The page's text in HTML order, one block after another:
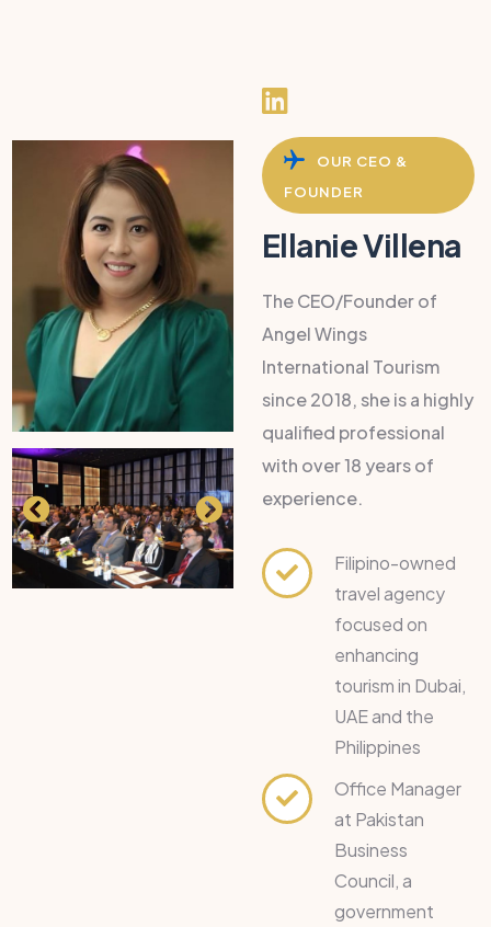
OUR CEO &
FOUNDER
Ellanie Villena
The CEO/Founder of
Angel Wings
International Tourism
since 2018, she is a highly
qualified professional
with over 18 years of
experience.
Filipino-owned
travel agency
focused on
enhancing
tourism in Dubai,
UAE and the
Philippines
Office Manager
at Pakistan
Business
Council, a
government